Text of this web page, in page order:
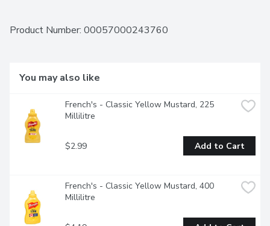
Heinz ketchup over any other competitor.
Product Number: 00057000243760
You may also like
French's - Classic Yellow Mustard, 225
Millilitre
$2.99 Add to Cart
French's - Classic Yellow Mustard, 400
Millilitre